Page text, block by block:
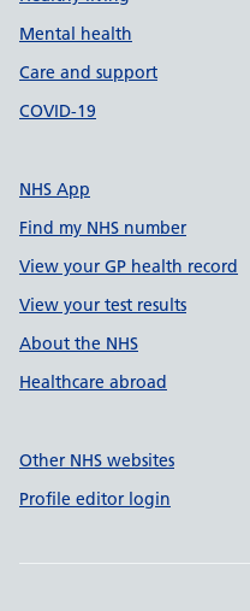
Mental health
Care and support
COVID-19
NHS App
Find my NHS number
View your GP health record
View your test results
About the NHS
Healthcare abroad
Other NHS websites
Profile editor login